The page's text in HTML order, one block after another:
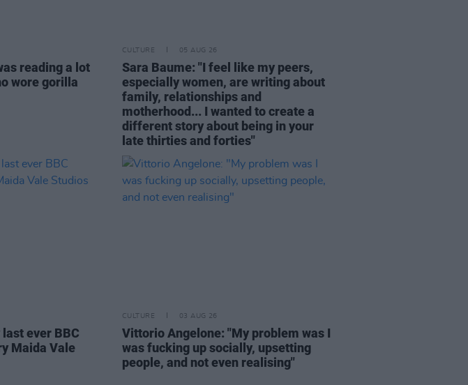
reading a lot
wore gorilla
CULTURE 05 AUG 26
Sara Baume: "I feel like my peers,
especially women, are writing about
family, relationships and
motherhood... I wanted to create a
different story about being in your
late thirties and forties"
ever BBC
Maida Vale
CULTURE 03 AUG 26
Vittorio Angelone: "My problem was I
was fucking up socially, upsetting
people, and not even realising"